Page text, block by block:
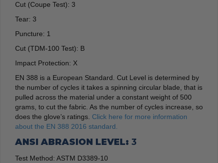
Cut (Coupe Test): 3
Tear: 3
Puncture: 1
Cut (TDM-100 Test): B
Impact Protection: X
EN 388 is a European Standard. Cut Level is determined by
the number of cycles it takes a spinning circular blade, that is
pulled across the material under a constant weight of 500
grams, to cut the fabric. As the number of cycles increase, so
does the glove’s ratings. Click here for more information
about the EN 388 2016 standard.
ANSI ABRASION LEVEL: 3
Test Method: ASTM D3389-10